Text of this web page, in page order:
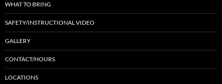
WHAT TO BRING
SAFETY/INSTRUCTIONAL VIDEO
GALLERY
CONTACT/HOURS
LOCATIONS